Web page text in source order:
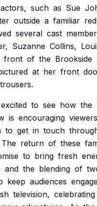
actors, such as Sue
outside a familiar
several cast
Suzanne Collins,
front of the Brookside
at her front
trousers.
excited to see how the
is encouraging viewers
to get in touch
The return of these
to bring fresh
and the blending of
keep audiences
television, celebrating